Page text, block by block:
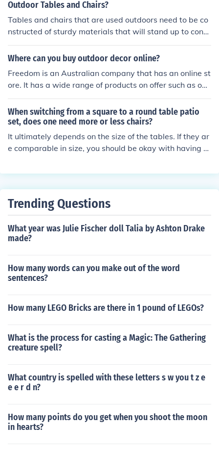
Outdoor Tables and Chairs?
Tables and chairs that are used outdoors need to be co
nstructed of sturdy materials that will stand up to const
ant exposure to the elements. Untreated wood can war
p and splinter, and is therefore not a good choice. Plasti
are more durable. Many different styles are available,
with a wide range of prices. Many people prefer the tab
les and chairs that stack or fold up for storage.
Where can you buy outdoor decor online?
Freedom is an Australian company that has an online st
ore. It has a wide range of products on offer such as out
door tables, chairs, sun lounges and beach chairs and a
re usually of good quality.
When switching from a square to a round table patio
set, does one need more or less chairs?
It ultimately depends on the size of the tables. If they ar
e comparable in size, you should be okay with having th
with either.
Trending Questions
What year was Julie Fischer doll Talia by Ashton Drake
made?
How many words can you make out of the word
sentences?
How many LEGO Bricks are there in 1 pound of LEGOs?
What is the process for casting a Magic: The Gathering
creature spell?
What country is spelled with these letters s w you t z e
e e r d n?
How many points do you get when you shoot the moon
in hearts?